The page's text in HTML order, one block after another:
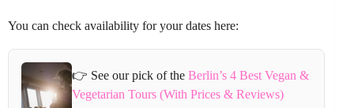
You can check availability for your dates here:
👉 See our pick of the Berlin’s 4 Best Vegan &
Vegetarian Tours (With Prices & Reviews)